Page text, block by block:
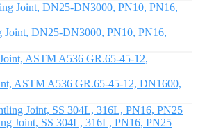
Joint, DN25-DN3000, PN10, PN16,
ASTM A536 GR.65-45-12, DN1600,
Joint, SS 304L, 316L, PN16, PN25